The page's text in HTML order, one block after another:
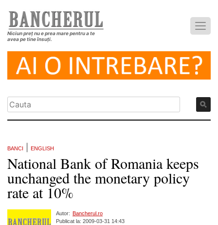
Niciun preț nu e prea mare pentru a te
avea pe tine însuți.
BANCI ENGLISH
National Bank of Romania keeps
unchanged the monetary policy
rate at 10%
Autor: Bancherul.ro
Publicat la: 2009-03-31 14:43